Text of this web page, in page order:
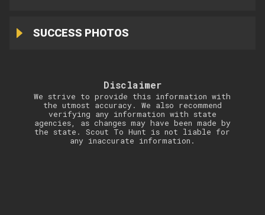
SUCCESS PHOTOS
Disclaimer
We strive to provide this information with
the utmost accuracy. We also recommend
verifying any information with state
agencies, as changes may have been made by
the state. Scout To Hunt is not liable for
any inaccurate information.